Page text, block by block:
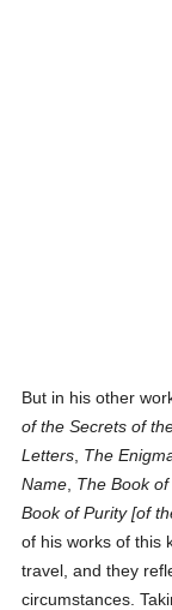
But in his other
of the Secrets of
Letters The
Name The Book
Book of Purity [of
of his works of this
travel, and they
circumstances.